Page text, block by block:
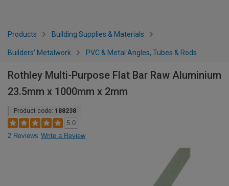
Products Building Supplies & Materials
Builders' Metalwork PVC & Metal Angles, Tubes & Rods
Rothley Multi-Purpose Flat Bar Raw Aluminium
23.5mm x 1000mm x 2mm
Product code: 188238
5.0
2 Reviews Write a Review